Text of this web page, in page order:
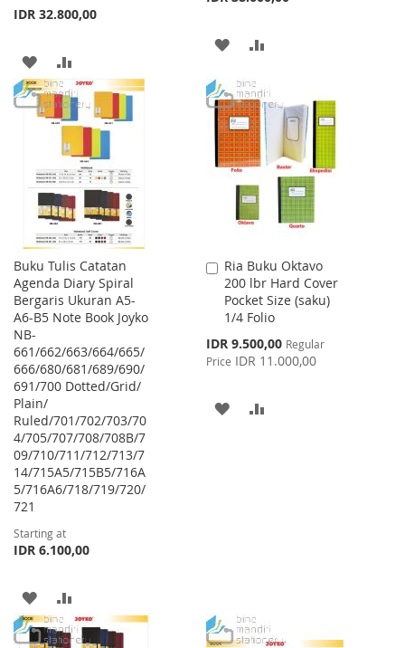
IDR 32.800,00
ADD
TO
WISH
LIST
TO
COMPARE
ADD
WISH
LIST
COMPARE
Buku Tulis Catatan
Agenda Diary Spiral
Bergaris Ukuran A5-
A6-B5 Note Book Joyko
NB-
661/662/663/664/665/
666/680/681/689/690/
691/700 Dotted/Grid/
Plain/
Ruled/701/702/703/70
4/705/707/708/708B/7
09/710/711/712/713/7
14/715A5/715B5/716A
5/716A6/718/719/720/
721
Starting at
IDR 6.100,00
ADD
TO
TO
Ria Buku Oktavo
200 lbr Hard Cover
Pocket Size (saku)
1/4 Folio
Special
Price
IDR 9.500,00 Regular
Price IDR 11.000,00
Add
to
Cart
ADD